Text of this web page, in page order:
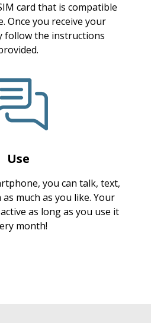
card that is compatible
Once you receive your
follow the instructions
Use
you can talk, text,
much as you like. Your
as long as you use it
month!